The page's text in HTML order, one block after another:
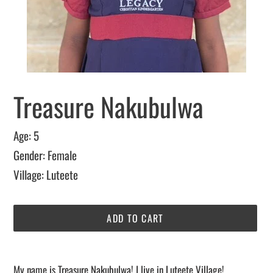
Treasure Nakubulwa
Age: 5
Gender: Female
Village: Luteete
ADD TO CART
sponsorship
My name is Treasure Nakubulwa! I live in Luteete Village!